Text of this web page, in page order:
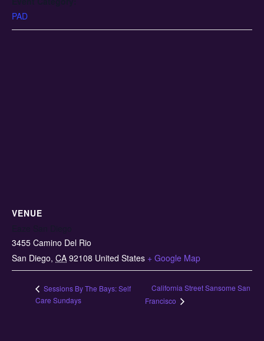
PAD
VENUE
3455 Camino Del Rio
San Diego, CA 92108 United States + Google Map
Sessions By The Bays: Self
Care Sundays
California Street Sansome San
Francisco